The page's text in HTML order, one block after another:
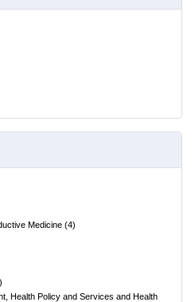
Medicine (4)
)
Health Policy and Services and Health